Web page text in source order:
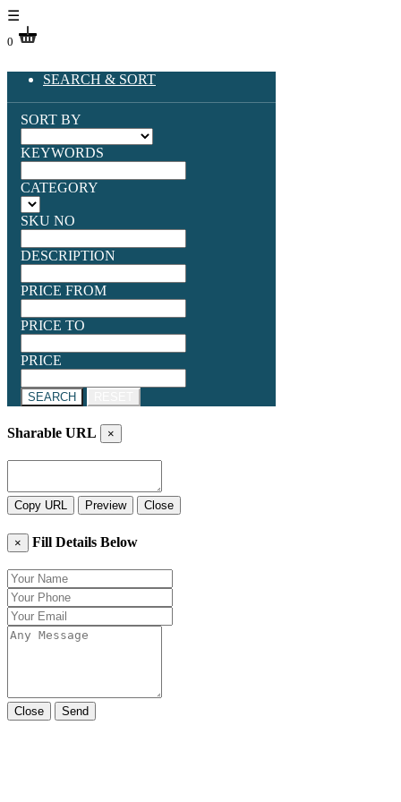
☰
0
SEARCH & SORT
SORT BY
KEYWORDS
CATEGORY
SKU NO
DESCRIPTION
PRICE FROM
PRICE TO
PRICE
SEARCH
Sharable URL ×
Copy URL Preview Close
× Fill Details Below
Close Send